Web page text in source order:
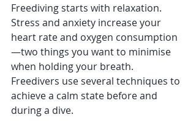
Freediving starts with relaxation.
Stress and anxiety increase your
heart rate and oxygen consumption
—two things you want to minimise
when holding your breath.
Freedivers use several techniques to
achieve a calm state before and
during a dive.